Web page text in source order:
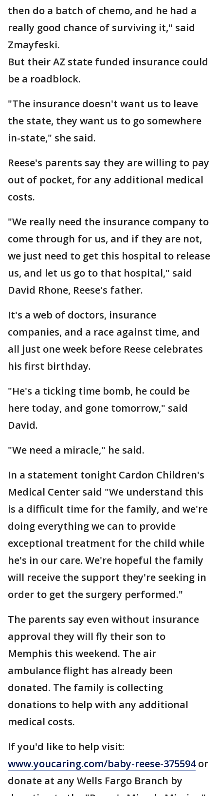
then do a batch of chemo, and he had a
really good chance of surviving it," said
Zmayfeski.
But their AZ state funded insurance could
be a roadblock.
"The insurance doesn't want us to leave
the state, they want us to go somewhere
in-state," she said.
Reese's parents say they are willing to pay
out of pocket, for any additional medical
costs.
"We really need the insurance company to
come through for us, and if they are not,
we just need to get this hospital to release
us, and let us go to that hospital," said
David Rhone, Reese's father.
It's a web of doctors, insurance
companies, and a race against time, and
all just one week before Reese celebrates
his first birthday.
"He's a ticking time bomb, he could be
here today, and gone tomorrow," said
David.
"We need a miracle," he said.
In a statement tonight Cardon Children's
Medical Center said "We understand this
is a difficult time for the family, and we're
doing everything we can to provide
exceptional treatment for the child while
he's in our care. We're hopeful the family
will receive the support they're seeking in
order to get the surgery performed."
The parents say even without insurance
approval they will fly their son to
Memphis this weekend. The air
ambulance flight has already been
donated. The family is collecting
donations to help with any additional
medical costs.
If you'd like to help visit:
www.youcaring.com/baby-reese-375594or
donate at any Wells Fargo Branch by